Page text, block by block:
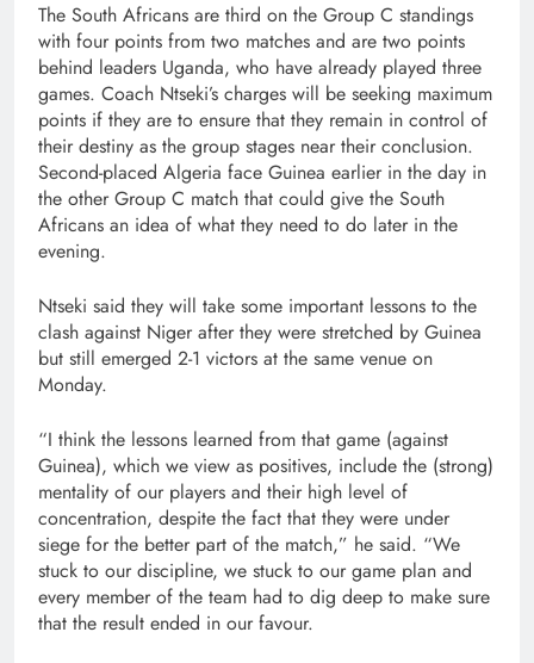
The South Africans are third on the Group C standings
with four points from two matches and are two points
behind leaders Uganda, who have already played three
games. Coach Ntseki’s charges will be seeking maximum
points if they are to ensure that they remain in control of
their destiny as the group stages near their conclusion.
Second-placed Algeria face Guinea earlier in the day in
the other Group C match that could give the South
Africans an idea of what they need to do later in the
evening.
Ntseki said they will take some important lessons to the
clash against Niger after they were stretched by Guinea
but still emerged 2-1 victors at the same venue on
Monday.
“I think the lessons learned from that game (against
Guinea), which we view as positives, include the (strong)
mentality of our players and their high level of
concentration, despite the fact that they were under
siege for the better part of the match,” he said. “We
stuck to our discipline, we stuck to our game plan and
every member of the team had to dig deep to make sure
that the result ended in our favour.